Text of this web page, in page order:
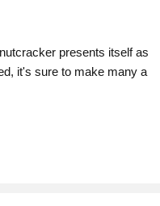
presents itself as
it's sure to make many a